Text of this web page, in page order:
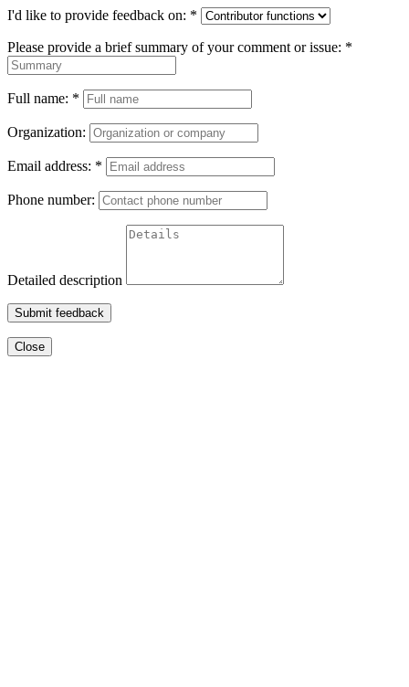
I'd like to provide feedback on: *
Please provide a brief summary of your comment or issue: *
Full name: *
Organization:
Email address: *
Phone number:
Detailed description
Submit feedback
Close